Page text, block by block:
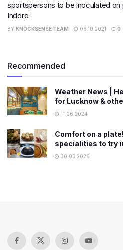
sportspersons to be inoculated on
Indore
BY KNOCKSENSE TEAM 06.10.2021 0
Recommended
Weather News |
for Lucknow &
11.06.2024
Comfort on a
specialities to try
30.03.2026